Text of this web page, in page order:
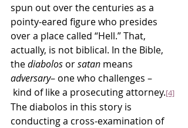
spun out over the centuries as a
pointy-eared figure who presides
over a place called “Hell.” That,
actually, is not biblical. In the Bible,
the diabolos or satan means
adversary– one who challenges –
kind of like a prosecuting attorney.[4]
The diabolos in this story is
conducting a cross-examination of